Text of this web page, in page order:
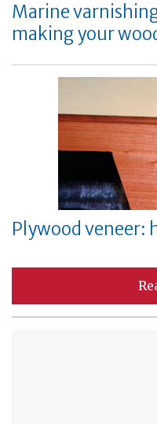
Marine
making your
Plywood veneer: